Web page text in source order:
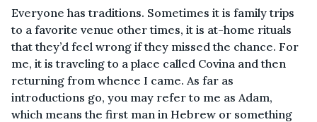
Everyone has traditions. Sometimes it is family trips
to a favorite venue other times, it is at-home rituals
that they’d feel wrong if they missed the chance. For
me, it is traveling to a place called Covina and then
returning from whence I came. As far as
introductions go, you may refer to me as Adam,
which means the first man in Hebrew or something